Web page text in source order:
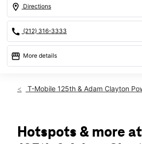
location_on Directions
call (212) 316-3333
storefront More details
Fri:10:00 am - 8:00 pm
Tues:10:00 am - 8:00 pm
Wed:10:00 am - 8:00 pm
T-Mobile 125th & Adam Clayton
Hotspots & more